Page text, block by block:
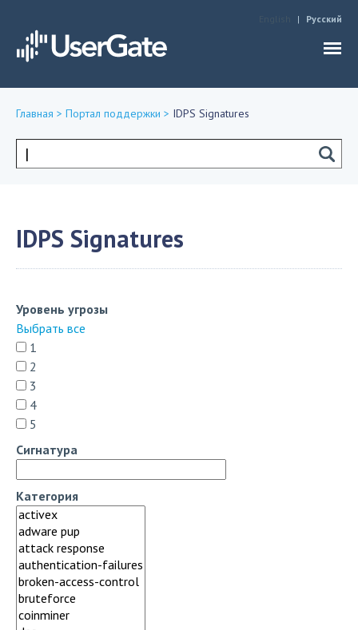
Русский
здесь
Главная > Портал поддержки > IDPS Signatures
Форма
IDPS Signatures
Уровень угрозы
Выбрать все
1
2
3
4
5
Сигнатура
Категория